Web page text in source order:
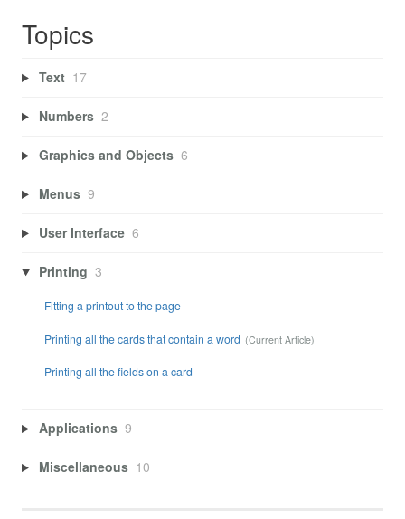
Topics
Text 17
Numbers 2
Graphics and Objects 6
Menus 9
User Interface 6
Printing 3
Fitting a printout to the page
Printing all the cards that contain a word
Printing all the fields on a card
Applications 9
Miscellaneous 10